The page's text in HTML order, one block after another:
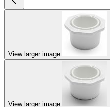
View larger image
View larger image